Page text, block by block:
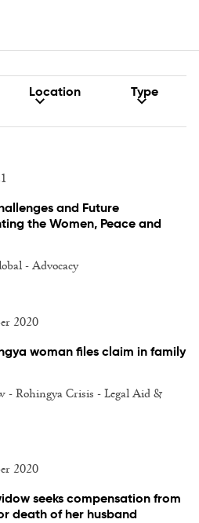
Location Type
and Future
the Women, Peace and
- Advocacy
2020
woman files claim in family
- Rohingya Crisis - Legal Aid &
2020
seeks compensation from
death of her husband